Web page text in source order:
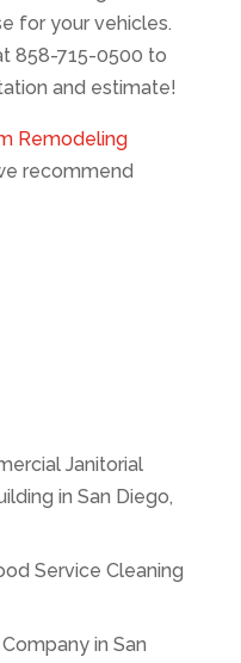
for your vehicles.
858-715-0500 to
and estimate!
Remodeling
recommend
Janitorial
in San Diego,
Service Cleaning
in San